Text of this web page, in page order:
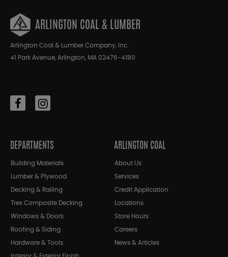
ARLINGTON COAL & LUMBER
Arlington Coal & Lumber Company, Inc.
41 Park Avenue, Arlington, MA 02476-4180
DEPARTMENTS
Building Materials
Lumber & Plywood
Decking & Railing
Trex Composite Decking
Windows & Doors
Roofing & Siding
Hardware & Tools
ARLINGTON COAL
About Us
Services
Credit Application
Locations
Store Hours
Careers
News & Articles